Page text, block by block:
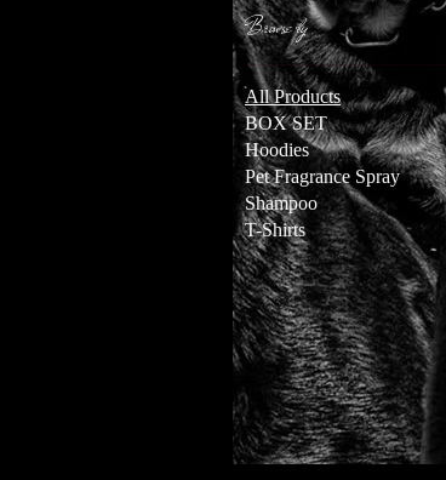
Browse by
All Products
BOX SET
Hoodies
Pet Fragrance Spray
Shampoo
T-Shirts